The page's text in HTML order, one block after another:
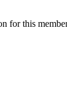
for this